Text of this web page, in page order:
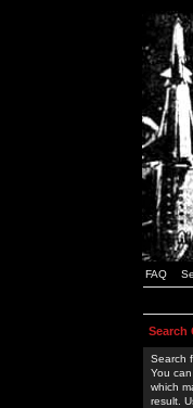
FAQ
Search
Search
You
which
result.